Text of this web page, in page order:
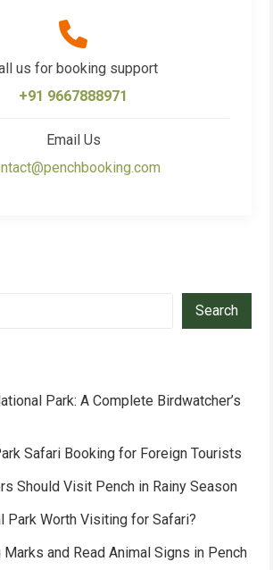
us for booking support
+91 9667888971
Email Us
Search
Park: A Complete Birdwatcher’s
Safari Booking for Foreign Tourists
Should Visit Pench in Rainy Season
Park Worth Visiting for Safari?
and Read Animal Signs in Pench